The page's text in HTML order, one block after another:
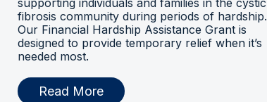
supporting individuals and families in the cystic
fibrosis community during periods of hardship.
Our Financial Hardship Assistance Grant is
designed to provide temporary relief when it’s
needed most.
Read More